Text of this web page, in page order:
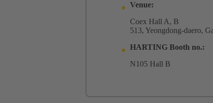
Venue:
Coex Hall A, B
513, Yeongdong-daero,
HARTING Booth no.:
N105 Hall B